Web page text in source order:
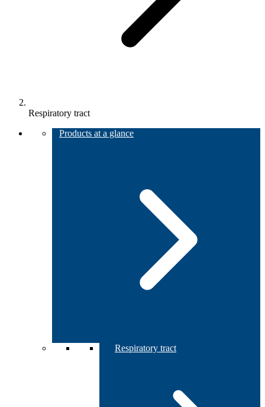
Respiratory tract
Products at a glance
Respiratory tract